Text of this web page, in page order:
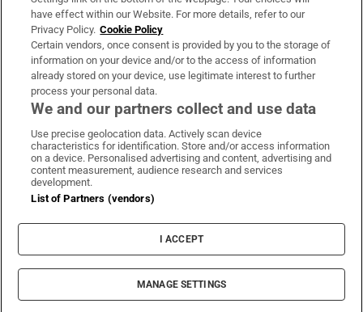
OUR PARTNERS:
Irish Times on WhatsApp
Irish Times on Facebook
Irish Times on X
Irish Times on LinkedIn
Irish Times on Instagram
Terms & Conditions
Cookie Information
Cookie Settings
© 2026 The Irish Times DAC
have effect within our Website. For more details, refer to our
Privacy Policy. Cookie Policy
Certain vendors, once consent is provided by you to the storage of
information on your device and/or to the access of information
already stored on your device, use legitimate interest to further
process your personal data.
We and our partners collect and use data
Use precise geolocation data. Actively scan device
characteristics for identification. Store and/or access information
on a device. Personalised advertising and content, advertising and
content measurement, audience research and services
development.
List of Partners (vendors)
I ACCEPT
MANAGE SETTINGS